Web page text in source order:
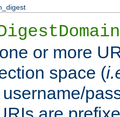
or more
space (